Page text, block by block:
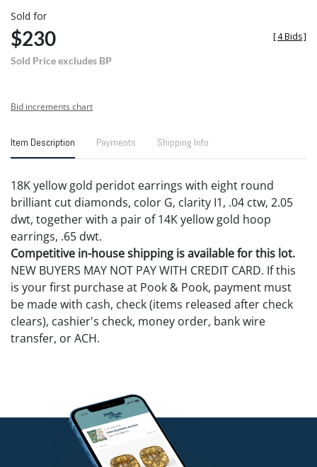
Sold for
$230
Sold Price excludes BP
[4 Bids]
Bid increments chart
Item Description Payments Shipping Info
18K yellow gold peridot earrings with eight round
brilliant cut diamonds, color G, clarity I1, .04 ctw, 2.05
dwt, together with a pair of 14K yellow gold hoop
earrings, .65 dwt.
Competitive in-house shipping is available for this lot.
NEW BUYERS MAY NOT PAY WITH CREDIT CARD. If this
is your first purchase at Pook & Pook, payment must
be made with cash, check (items released after check
clears), cashier's check, money order, bank wire
transfer, or ACH.